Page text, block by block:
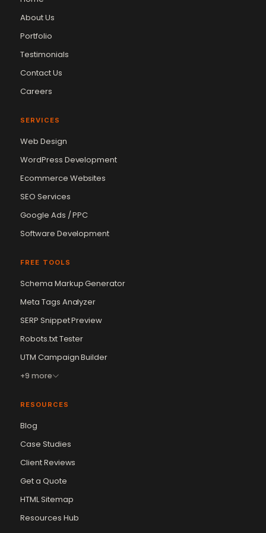
About Us
Portfolio
Testimonials
Contact Us
Careers
SERVICES
Web Design
WordPress Development
Ecommerce Websites
SEO Services
Google Ads / PPC
Software Development
FREE TOOLS
Schema Markup Generator
Meta Tags Analyzer
SERP Snippet Preview
Robots.txt Tester
UTM Campaign Builder
+9 more
RESOURCES
Blog
Case Studies
Client Reviews
Get a Quote
HTML Sitemap
Resources Hub
Vikram Chouhan
Online — usually replies in ~2 min